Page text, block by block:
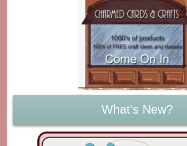
What's New?